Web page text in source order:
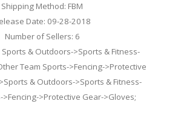
Shipping Method: FBM
Date: 09-28-2018
Number of Sellers: 6
& Outdoors->Sports & Fitness-
Team Sports->Fencing->Protective
& Outdoors->Sports & Fitness-
>Protective Gear->Gloves;